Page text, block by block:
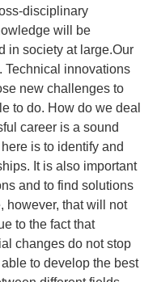
disciplinary
will be
in society at large.Our
Technical innovations
new challenges to
to do. How do we deal
career is a sound
is to identify and
It is also important
and to find solutions
however, that will not
to the fact that
changes do not stop
to develop the best